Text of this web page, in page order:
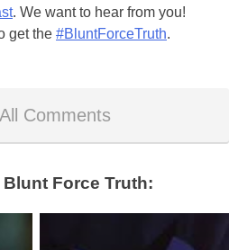
. We want to hear from you!
get the #BluntForceTruth.
Comments
Force Truth: